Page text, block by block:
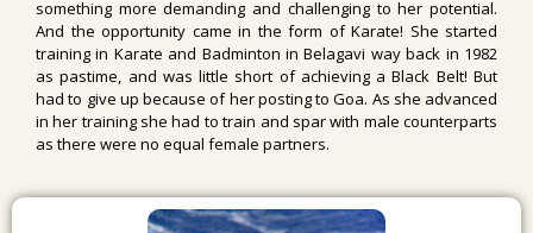
something more demanding and challenging to her potential.
And the opportunity came in the form of Karate! She started
training in Karate and Badminton in Belagavi way back in 1982
as pastime, and was little short of achieving a Black Belt! But
had to give up because of her posting to Goa. As she advanced
in her training she had to train and spar with male counterparts
as there were no equal female partners.